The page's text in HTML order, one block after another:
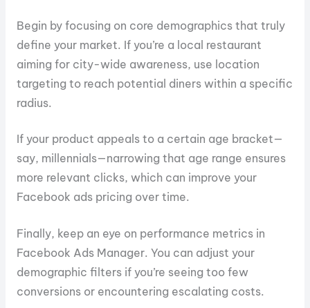
Begin by focusing on core demographics that truly
define your market. If you’re a local restaurant
aiming for city-wide awareness, use location
targeting to reach potential diners within a specific
radius.
If your product appeals to a certain age bracket—
say, millennials—narrowing that age range ensures
more relevant clicks, which can improve your
Facebook ads pricing over time.
Finally, keep an eye on performance metrics in
Facebook Ads Manager. You can adjust your
demographic filters if you’re seeing too few
conversions or encountering escalating costs.